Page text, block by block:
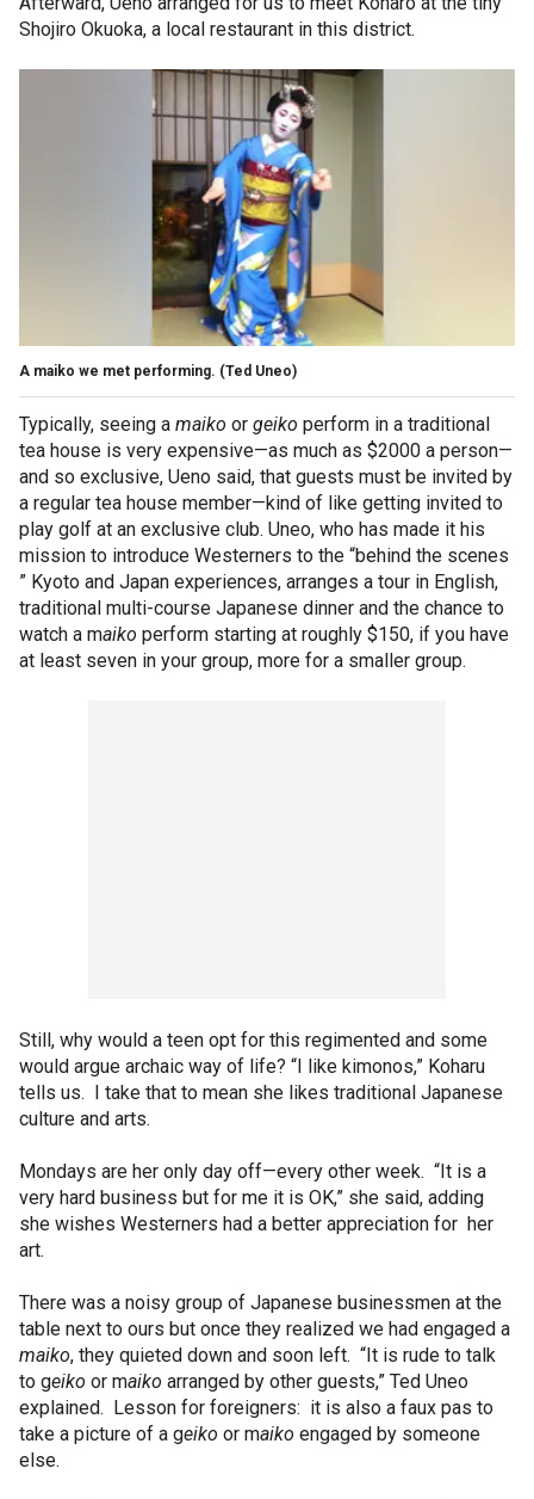
Shojiro Okuoka, a local restaurant in this district.
A maiko we met performing. (Ted Uneo)
Typically, seeing a maiko or geiko perform in a traditional
tea house is very expensive—as much as $2000 a person—
and so exclusive, Ueno said, that guests must be invited by
a regular tea house member—kind of like getting invited to
play golf at an exclusive club. Uneo, who has made it his
mission to introduce Westerners to the “behind the scenes
” Kyoto and Japan experiences, arranges a tour in English,
traditional multi-course Japanese dinner and the chance to
watch a maiko perform starting at roughly $150, if you have
at least seven in your group, more for a smaller group.
Still, why would a teen opt for this regimented and some
would argue archaic way of life? “I like kimonos,” Koharu
tells us. I take that to mean she likes traditional Japanese
culture and arts.
Mondays are her only day off—every other week. “It is a
very hard business but for me it is OK,” she said, adding
she wishes Westerners had a better appreciation for her
art.
There was a noisy group of Japanese businessmen at the
table next to ours but once they realized we had engaged a
maiko, they quieted down and soon left. “It is rude to talk
to geiko or maiko arranged by other guests,” Ted Uneo
explained. Lesson for foreigners: it is also a faux pas to
take a picture of a geiko or maiko engaged by someone
else.